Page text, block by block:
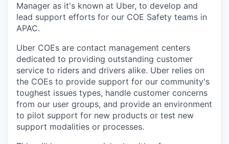
Manager as it's known at Uber, to develop and
lead support efforts for our COE Safety teams in
APAC.
Uber COEs are contact management centers
dedicated to providing outstanding customer
service to riders and drivers alike. Uber relies on
the COEs to provide support for our community's
toughest issues types, handle customer concerns
from our user groups, and provide an environment
to pilot support for new products or test new
support modalities or processes.